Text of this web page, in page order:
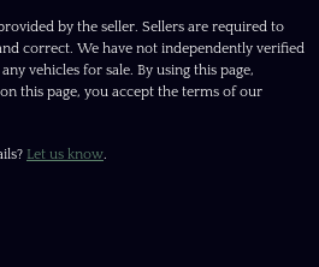
by the seller. Sellers are required to
correct. We have not independently verified
vehicles for sale. By using this page,
this page, you accept the terms of our
Let us know.